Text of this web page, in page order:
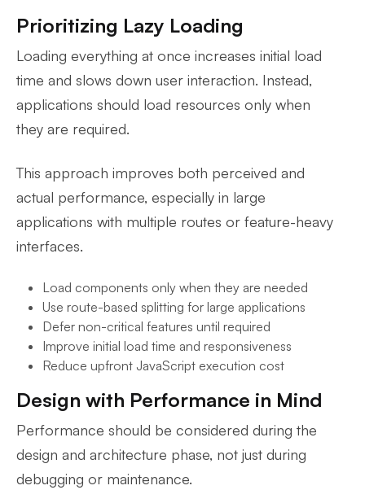
Prioritizing Lazy Loading
Loading everything at once increases initial load
time and slows down user interaction. Instead,
applications should load resources only when
they are required.
This approach improves both perceived and
actual performance, especially in large
applications with multiple routes or feature-heavy
interfaces.
Load components only when they are needed
Use route-based splitting for large applications
Defer non-critical features until required
Improve initial load time and responsiveness
Reduce upfront JavaScript execution cost
Design with Performance in Mind
Performance should be considered during the
design and architecture phase, not just during
debugging or maintenance.